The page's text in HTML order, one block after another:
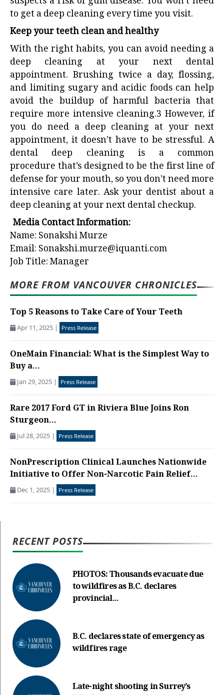
to get a deep cleaning every time you visit.
Keep your teeth clean and healthy
With the right habits, you can avoid needing a
deep cleaning at your next dental
appointment. Brushing twice a day, flossing,
and limiting sugary and acidic foods can help
avoid the buildup of harmful bacteria that
require more intensive cleaning.3 However, if
you do need a deep cleaning at your next
appointment, it doesn’t have to be stressful. A
dental deep cleaning is a common
procedure that’s designed to be the first line of
defense for your mouth, so you don’t need more
intensive care later. Ask your dentist about a
deep cleaning at your next dental checkup.
Media Contact Information:
Name: Sonakshi Murze
Email: Sonakshi.murze@iquanti.com
Job Title: Manager
MORE FROM VANCOUVER CHRONICLES
Top 5 Reasons to Take Care of Your Teeth
Apr 11, 2025 | Press Release
OneMain Financial: What is the Simplest Way to
Buy a...
Jan 29, 2025 | Press Release
Rare 2017 Ford GT in Riviera Blue Joins Ron
Sturgeon...
Jul 28, 2025 | Press Release
NonPrescription Clinical Launches Nationwide
Initiative to Offer Non-Narcotic Pain Relief...
Dec 1, 2025 | Press Release
RECENT POSTS
PHOTOS: Thousands evacuate due
to wildfires as B.C. declares
provincial...
B.C. declares state of emergency as
wildfires rage
Late-night shooting in Surrey’s